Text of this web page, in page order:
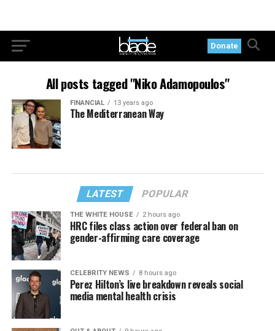
Donate
All posts tagged "Niko Adamopoulos"
FINANCIAL 13 years ago
The Mediterranean Way
LATEST POPULAR
THE WHITE HOUSE 2 hours ago
HRC files class action over federal ban on
gender-affirming care coverage
CELEBRITY NEWS 8 hours ago
Perez Hilton’s live breakdown reveals social
media mental health crisis